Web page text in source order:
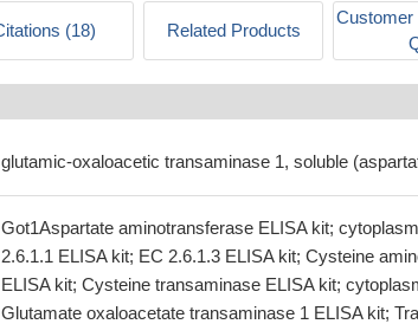
(18) Related Products
Customer
glutamic-oxaloacetic transaminase 1, soluble
Got1Aspartate aminotransferase ELISA kit;
2.6.1.1 ELISA kit; EC 2.6.1.3 ELISA kit; Cysteine
ELISA kit; Cysteine transaminase ELISA kit;
Glutamate oxaloacetate transaminase 1 ELISA kit;